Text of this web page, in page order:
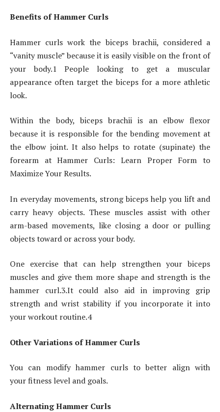
Benefits of Hammer Curls
Hammer curls work the biceps brachii, considered a
“vanity muscle” because it is easily visible on the front of
your body.1 People looking to get a muscular
appearance often target the biceps for a more athletic
look.
Within the body, biceps brachii is an elbow flexor
because it is responsible for the bending movement at
the elbow joint. It also helps to rotate (supinate) the
forearm at Hammer Curls: Learn Proper Form to
Maximize Your Results.
In everyday movements, strong biceps help you lift and
carry heavy objects. These muscles assist with other
arm-based movements, like closing a door or pulling
objects toward or across your body.
One exercise that can help strengthen your biceps
muscles and give them more shape and strength is the
hammer curl.3.It could also aid in improving grip
strength and wrist stability if you incorporate it into
your workout routine.4
Other Variations of Hammer Curls
You can modify hammer curls to better align with
your fitness level and goals.
Alternating Hammer Curls